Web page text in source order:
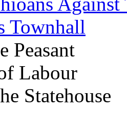
Townhall
Peasant
Labour
Statehouse